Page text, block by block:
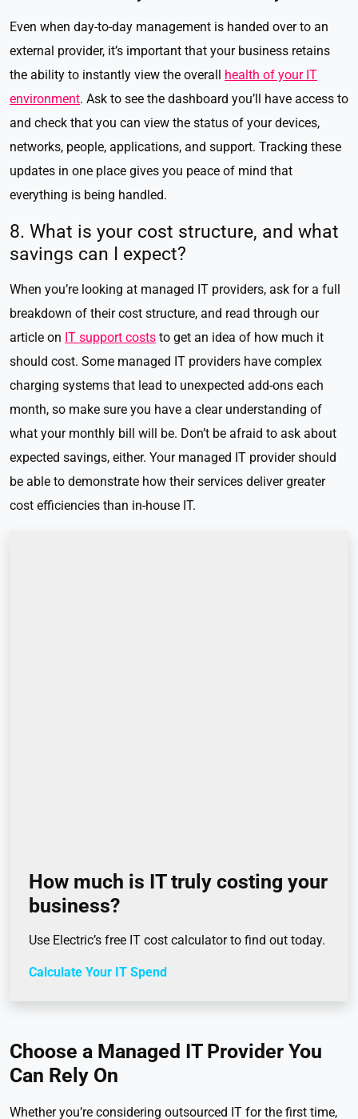
Even when day-to-day management is handed over to an
external provider, it’s important that your business retains
the ability to instantly view the overall health of your IT
environment. Ask to see the dashboard you’ll have access to
and check that you can view the status of your devices,
networks, people, applications, and support. Tracking these
updates in one place gives you peace of mind that
everything is being handled.
8. What is your cost structure, and what
savings can I expect?
When you’re looking at managed IT providers, ask for a full
breakdown of their cost structure, and read through our
article on IT support costs to get an idea of how much it
should cost. Some managed IT providers have complex
charging systems that lead to unexpected add-ons each
month, so make sure you have a clear understanding of
what your monthly bill will be. Don’t be afraid to ask about
expected savings, either. Your managed IT provider should
be able to demonstrate how their services deliver greater
cost efficiencies than in-house IT.
How much is IT truly costing your
business?
Use Electric’s free IT cost calculator to find out today.
Calculate Your IT Spend
Choose a Managed IT Provider You
Can Rely On
Whether you’re considering outsourced IT for the first time,